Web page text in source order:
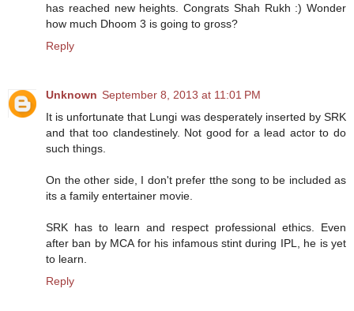
has reached new heights. Congrats Shah Rukh :) Wonder
how much Dhoom 3 is going to gross?
Reply
Unknown September 8, 2013 at 11:01 PM
It is unfortunate that Lungi was desperately inserted by SRK
and that too clandestinely. Not good for a lead actor to do
such things.
On the other side, I don't prefer tthe song to be included as
its a family entertainer movie.
SRK has to learn and respect professional ethics. Even
after ban by MCA for his infamous stint during IPL, he is yet
to learn.
Reply